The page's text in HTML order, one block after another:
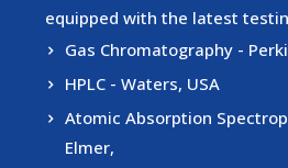
equipped with the latest
Gas Chromatography -
HPLC - Waters, USA
Atomic Absorption
Elmer,